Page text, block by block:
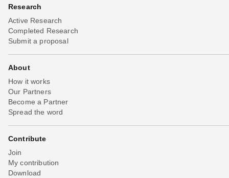
Research
Active Research
Completed Research
Submit a proposal
About
How it works
Our Partners
Become a Partner
Spread the word
Contribute
Join
My contribution
Download